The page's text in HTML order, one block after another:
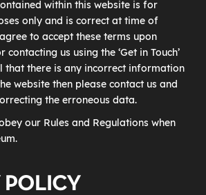
within this website is for
only and is correct at time of
to accept these terms upon
us using the ‘Get in Touch’
that there is any incorrect information
website then please contact us and
the erroneous data.
our Rules and Regulations when
POLICY